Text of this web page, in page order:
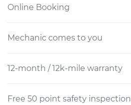
Online Booking
Mechanic comes to you
12-month / 12k-mile warranty
Free 50 point safety inspection